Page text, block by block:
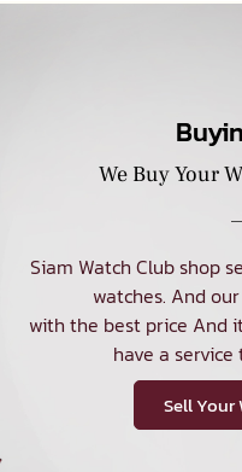
We Buy Your
Siam Watch Club shop
watches. And
with the best price And
have a
Sell Your